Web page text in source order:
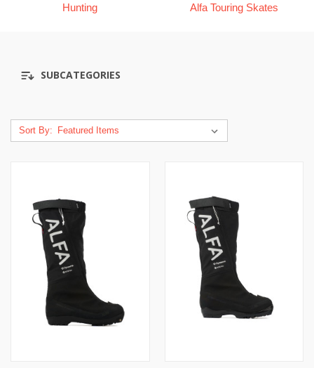
Hunting Alfa Touring Skates
SUBCATEGORIES
Sort By: